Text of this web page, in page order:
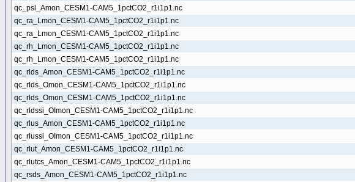
qc_psl_Amon_CESM1-CAM5_1pctCO2_r1i1p1.nc
qc_ra_Lmon_CESM1-CAM5_1pctCO2_r1i1p1.nc
qc_ra_Lmon_CESM1-CAM5_1pctCO2_r1i1p1.nc
qc_rh_Lmon_CESM1-CAM5_1pctCO2_r1i1p1.nc
qc_rh_Lmon_CESM1-CAM5_1pctCO2_r1i1p1.nc
qc_rlds_Amon_CESM1-CAM5_1pctCO2_r1i1p1.nc
qc_rlds_Omon_CESM1-CAM5_1pctCO2_r1i1p1.nc
qc_rlds_Omon_CESM1-CAM5_1pctCO2_r1i1p1.nc
qc_rldssi_OImon_CESM1-CAM5_1pctCO2_r1i1p1.nc
qc_rlus_Amon_CESM1-CAM5_1pctCO2_r1i1p1.nc
qc_rlussi_OImon_CESM1-CAM5_1pctCO2_r1i1p1.nc
qc_rlut_Amon_CESM1-CAM5_1pctCO2_r1i1p1.nc
qc_rlutcs_Amon_CESM1-CAM5_1pctCO2_r1i1p1.nc
qc_rsds_Amon_CESM1-CAM5_1pctCO2_r1i1p1.nc